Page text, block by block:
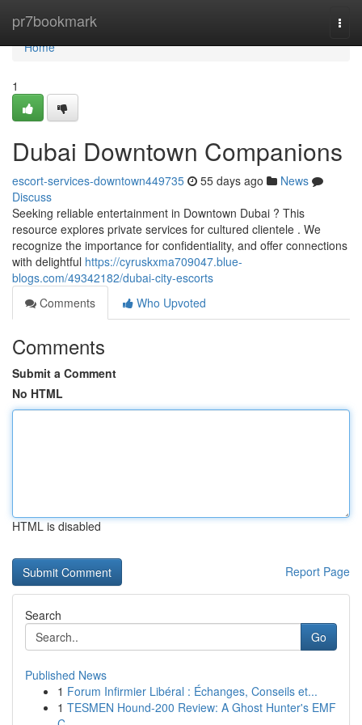
pr7bookmark
Home
Home
1
Dubai Downtown Companions
escort-services-downtown449735 55 days ago
News
Discuss
Seeking reliable entertainment in Downtown Dubai ? This
resource explores private services for cultured clientele . We
recognize the importance for confidentiality, and offer connections
with delightful https://cyruskxma709047.blue-
blogs.com/49342182/dubai-city-escorts
Comments
Who Upvoted
Comments
Submit a Comment
No HTML
HTML is disabled
Report Page
Search
Go
Published News
1 Forum Infirmier Libéral : Échanges, Conseils et...
1 TESMEN Hound-200 Review: A Ghost Hunter's EMF